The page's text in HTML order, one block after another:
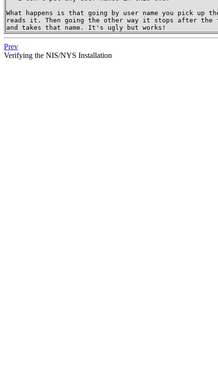
What happens is that going by user name you pick up
reads it. Then going the other way it stops after the
and takes that name. It's ugly but works!
Prev
Verifying the NIS/NYS Installation